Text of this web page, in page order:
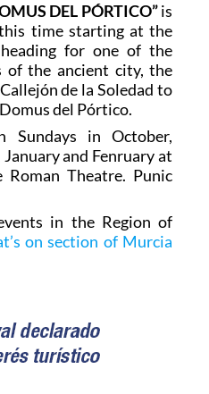
DEL PÓRTICO”is
time starting at the
for one of the
of the ancient city, the
de la Soledad to
del Pórtico.
in October,
and Fenruary at
Theatre. Punic
in the Region of
on section of Murcia